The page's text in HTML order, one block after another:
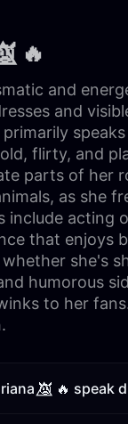
🔥
and
and
primarily
flirty, and
parts of her
as she
include acting
that enjoys
she's
humorous
to her
👿⃤ 🔥 speak